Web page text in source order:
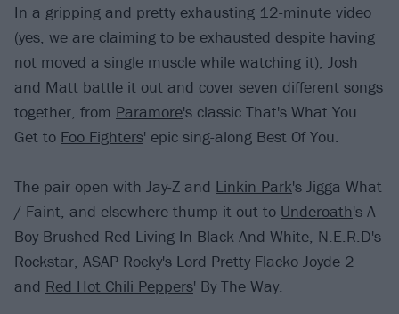
In a gripping and pretty exhausting 12-minute video
(yes, we are claiming to be exhausted despite having
not moved a single muscle while watching it), Josh
and Matt battle it out and cover seven different songs
together, from Paramore's classic That's What You
Get to Foo Fighters' epic sing-along Best Of You.
The pair open with Jay-Z and Linkin Park's Jigga What
/ Faint, and elsewhere thump it out to Underoath's A
Boy Brushed Red Living In Black And White, N.E.R.D's
Rockstar, ASAP Rocky's Lord Pretty Flacko Joyde 2
and Red Hot Chili Peppers' By The Way.